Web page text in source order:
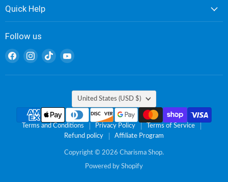
Quick Help
Follow us
Find
on
Find
on
Find
on
Find
on
Country
United States (USD $)
Terms and Conditions Privacy Policy
Terms of Service
Refund policy
Affiliate Program
Copyright © 2026 Charisma Shop.
Powered by Shopify